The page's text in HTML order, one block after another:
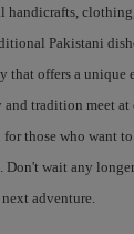
handicrafts,
Pakistani
that offers a unique
and tradition meet
those who want
Don't wait any
adventure.